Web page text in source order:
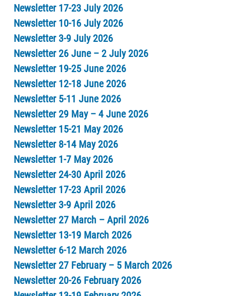
Newsletter 17-23 July 2026
Newsletter 10-16 July 2026
Newsletter 3-9 July 2026
Newsletter 26 June – 2 July 2026
Newsletter 19-25 June 2026
Newsletter 12-18 June 2026
Newsletter 5-11 June 2026
Newsletter 29 May – 4 June 2026
Newsletter 15-21 May 2026
Newsletter 8-14 May 2026
Newsletter 1-7 May 2026
Newsletter 24-30 April 2026
Newsletter 17-23 April 2026
Newsletter 3-9 April 2026
Newsletter 27 March – April 2026
Newsletter 13-19 March 2026
Newsletter 6-12 March 2026
Newsletter 27 February – 5 March 2026
Newsletter 20-26 February 2026